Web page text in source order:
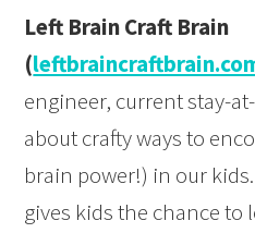
Left Brain Craft Brain
(
engineer, current stay-
about crafty ways to
brain power!) in our
gives kids the chance to